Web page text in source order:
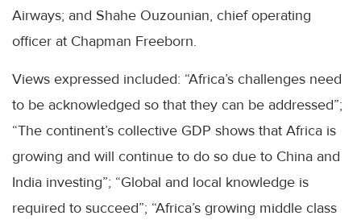
Airways; and Shahe Ouzounian, chief operating
officer at Chapman Freeborn.
Views expressed included: “Africa’s challenges need
to be acknowledged so that they can be addressed”;
“The continent’s collective GDP shows that Africa is
growing and will continue to do so due to China and
India investing”; “Global and local knowledge is
required to succeed”; “Africa’s growing middle class